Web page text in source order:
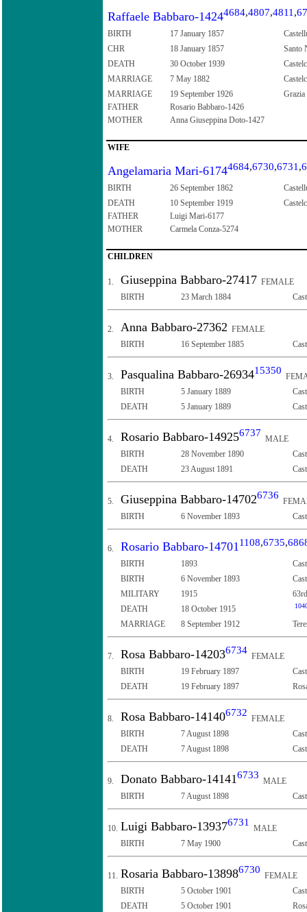
Raffaele Babbaro-14244684,4807,4811 ,
BIRTH 17 January 1857
CHR
18 January 1857
Santo
DEATH
30 October 1939
MARRIAGE
7 May 1882
MARRIAGE
19 September 1926
Grazia
FATHER
Rosario Babbaro-1426
MOTHER
Anna Giuseppina Doto-1427
WIFE
Angelamaria Mari-61744684,6730,6731 ,
BIRTH 26 September 1862
DEATH
10 September 1919
FATHER
Luigi Mari-6177
MOTHER
Carmela Conza-5274
CHILDREN
1. Giuseppina Babbaro-27417 FEMALE
BIRTH
23 March 1884
2. Anna Babbaro-27362 FEMALE
BIRTH
16 September 1885
3. Pasqualina Babbaro-2693415350
BIRTH
5 January 1889
DEATH
5 January 1889
4. Rosario Babbaro-149256737
MALE
BIRTH
28 November 1890
DEATH
23 August 1891
5. Giuseppina Babbaro-147026736
BIRTH
6 November 1893
6. Rosario Babbaro-14701 1108,6735,
BIRTH 1893
BIRTH
6 November 1893
MILITARY
1915
DEATH
18 October 1915
MARRIAGE 8 September 1912
7. Rosa Babbaro-142036734
FEMALE
BIRTH
19 February 1897
DEATH
19 February 1897
8. Rosa Babbaro-141406732
FEMALE
BIRTH
7 August 1898
DEATH
7 August 1898
9. Donato Babbaro-141416733
MALE
BIRTH
7 August 1898
10. Luigi Babbaro-139376731
MALE
BIRTH
7 May 1900
11. Rosaria Babbaro-138986730
FEMALE
BIRTH
5 October 1901
DEATH
5 October 1901